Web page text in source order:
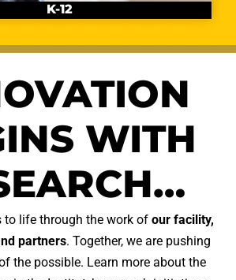
K-12
WITH
to life through the work of our facility,
partners. Together, we are pushing
the possible. Learn more about the